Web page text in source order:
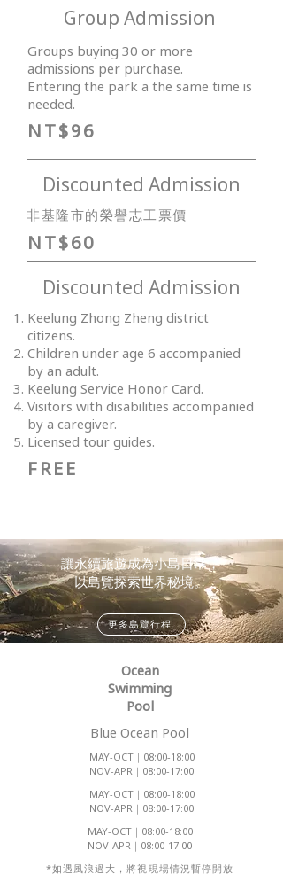
Group Admission
Groups buying 30 or more
admissions per purchase.
Entering the park a the same time is
needed.
NT$96
Discounted Admission
非基隆市的榮譽志工票價
NT$60
Discounted Admission
Keelung Zhong Zheng district
citizens.
Children under age 6 accompanied
by an adult.
Keelung Service Honor Card.
Visitors with disabilities accompanied
by a caregiver.
Licensed tour guides.
FREE
Ocean
Swimming
Pool
Blue Ocean Pool
MAY-OCT｜08:00-18:00
NOV-APR｜08:00-17:00
MAY-OCT｜08:00-18:00
NOV-APR｜08:00-17:00
MAY-OCT｜08:00-18:00
NOV-APR｜08:00-17:00
​*如遇風浪過大，將視現場情況暫停開放
讓永續旅遊成為小島日常，
以島覽探索世界秘境。
更多島覽行程